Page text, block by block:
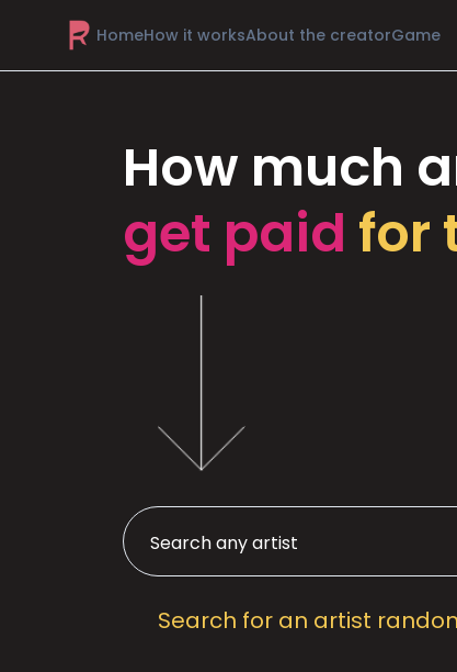
HomeHow it worksAbout the creatorGame
How much
get paid for
Search for an artist